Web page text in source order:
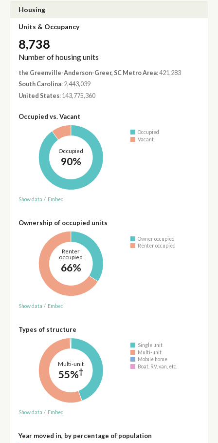
Housing
Units & Occupancy
8,738
Number of housing units
the Greenville-Anderson-Greer, SC Metro Area: 421,283
South Carolina: 2,443,039
United States: 143,775,360
Occupied vs. Vacant
Occupied
90%
Occupied
Vacant
Show data / Embed
Ownership of occupied units
Renter
occupied
66%
Owner occupied
Renter occupied
Show data / Embed
Types of structure
Multi-unit
55%†
Single unit
Multi-unit
Mobile home
Boat, RV, van, etc.
Show data / Embed
Year moved in, by percentage of population